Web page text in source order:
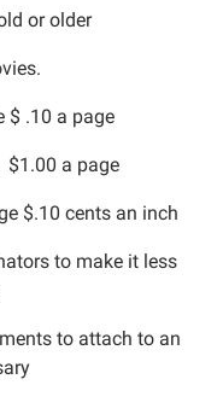
or older
$ .10 a page
a page
$.10 cents an inch
to make it less
to attach to an